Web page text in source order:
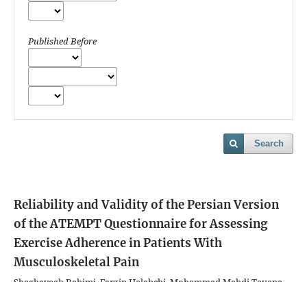
Published Before
Search
Reliability and Validity of the Persian Version
of the ATEMPT Questionnaire for Assessing
Exercise Adherence in Patients With
Musculoskeletal Pain